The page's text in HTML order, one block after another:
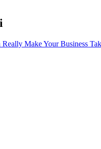
Make Your Business